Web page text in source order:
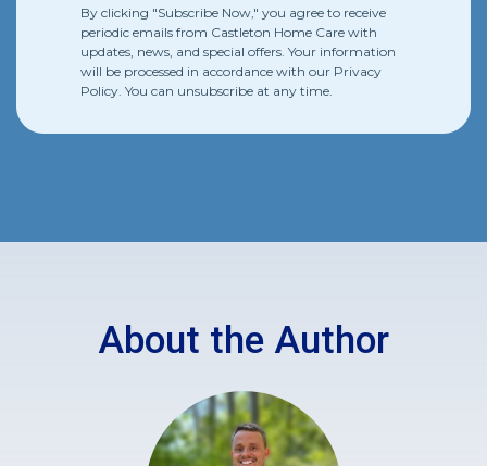
By clicking "Subscribe Now," you agree to receive
periodic emails from Castleton Home Care with
updates, news, and special offers. Your information
will be processed in accordance with ourPrivacy
Policy. You can unsubscribe at any time.
About the Author